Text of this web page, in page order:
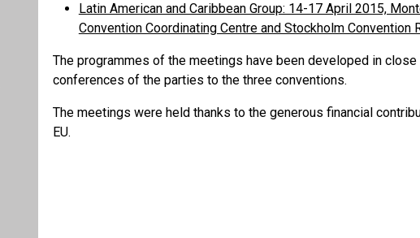
Latin American and Caribbean Group: 14-17 April 2015,
Convention Coordinating Centre and Stockholm Convention
The programmes of the meetings have been developed in
conferences of the parties to the three conventions.
The meetings were held thanks to the generous financial
EU.